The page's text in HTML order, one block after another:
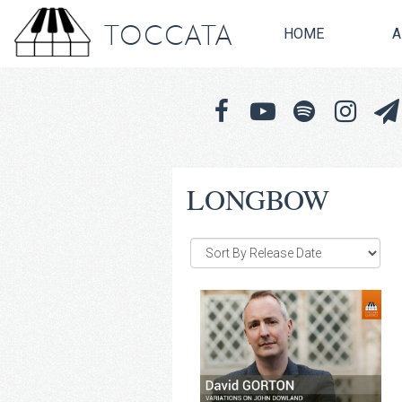
TOCCATA HOME
LONGBOW